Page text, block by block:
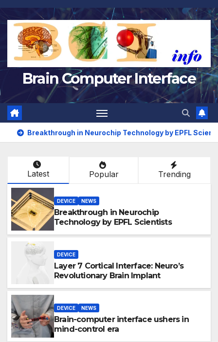
Skip
to
content
Brain Computer Interface
Breakthrough in Neurochip Technology by EPFL
Latest Popular Trending
DEVICE NEWS
Breakthrough in Neurochip
Technology by EPFL Scientists
DEVICE
Layer 7 Cortical Interface: Neuro’s
Revolutionary Brain Implant
DEVICE NEWS
Brain-computer interface ushers in
mind-control era